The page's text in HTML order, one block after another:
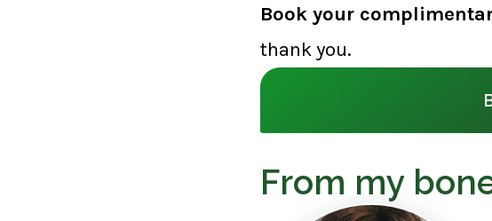
Book your
thank you.
From my